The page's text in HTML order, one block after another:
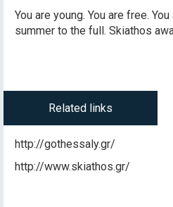
You are young. You are free.
summer to the full. Skiathos
Related links
http://gothessaly.gr/
http://www.skiathos.gr/